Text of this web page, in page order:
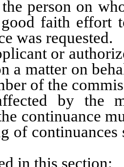
person on
faith effort
was requested.
or
a matter on
of the
by the
continuance
of
this section: